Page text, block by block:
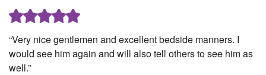
“Very nice gentlemen and excellent bedside manners. I
would see him again and will also tell others to see him as
well.”